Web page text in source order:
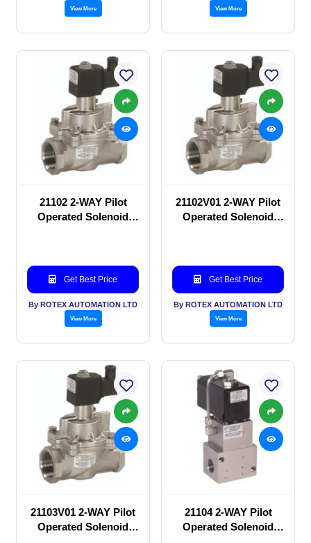
View More View More
21102 2-WAY Pilot
Operated Solenoid
Get Best Price
By ROTEX AUTOMATION LTD
View More
21102V01 2-WAY Pilot
Operated Solenoid
Get Best Price
By ROTEX AUTOMATION LTD
View More
21103V01 2-WAY Pilot
Operated Solenoid
21104 2-WAY Pilot
Operated Solenoid